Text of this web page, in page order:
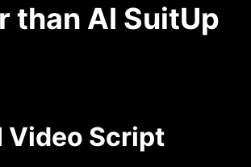
than AI SuitUp
Video Script